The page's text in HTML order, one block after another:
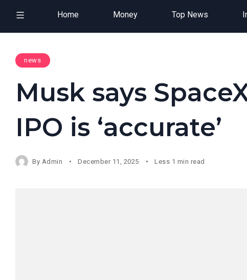
Home Money Top News
news
Musk says
IPO is ‘accurate’
By Admin December 11, 2025 Less 1 min read